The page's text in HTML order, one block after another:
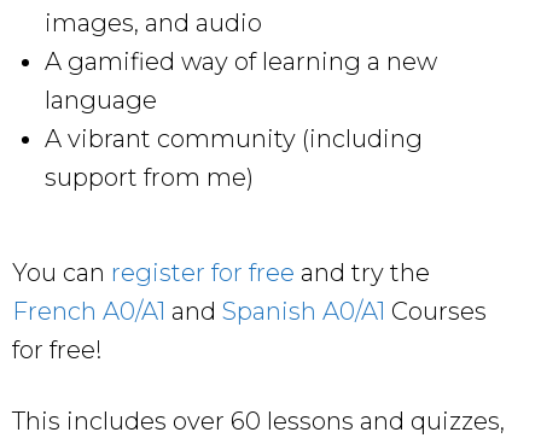
images, and audio
A gamified way of learning a new
language
A vibrant community (including
support from me)
You can register for free and try the
French A0/A1 and Spanish A0/A1 Courses
for free!
This includes over 60 lessons and quizzes,